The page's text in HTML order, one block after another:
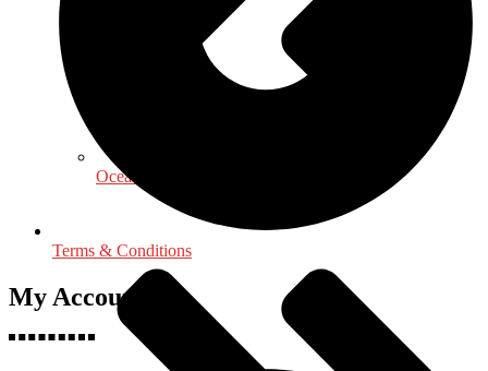
Oceanography, Coastal & Water Related
Terms & Conditions
My Accounts